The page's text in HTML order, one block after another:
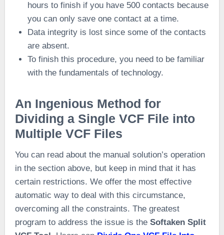
hours to finish if you have 500 contacts because
you can only save one contact at a time.
Data integrity is lost since some of the contacts
are absent.
To finish this procedure, you need to be familiar
with the fundamentals of technology.
An Ingenious Method for
Dividing a Single VCF File into
Multiple VCF Files
You can read about the manual solution’s operation
in the section above, but keep in mind that it has
certain restrictions. We offer the most effective
automatic way to deal with this circumstance,
overcoming all the constraints. The greatest
program to address the issue is the Softaken Split